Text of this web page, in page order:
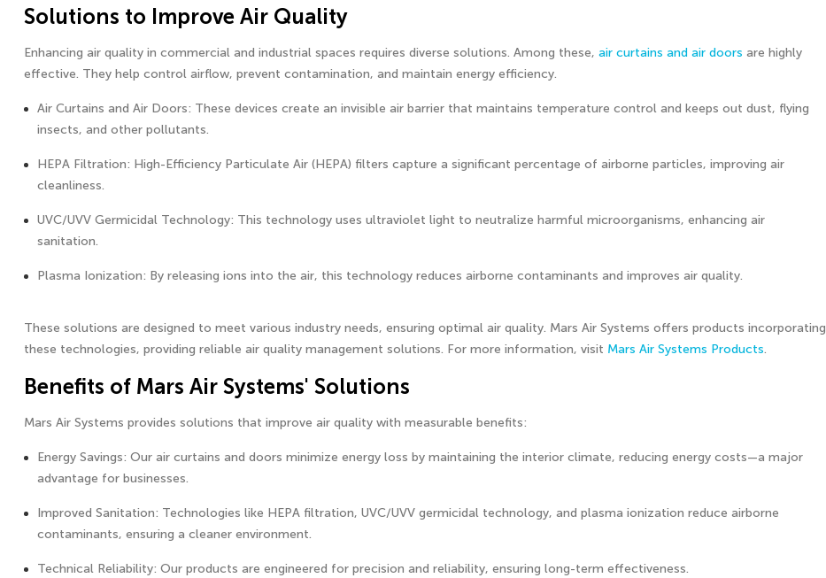
Solutions to Improve Air Quality
Enhancing air quality in commercial and industrial spaces requires diverse solutions. Among these, air curtains and air doors are highly
effective. They help control airflow, prevent contamination, and maintain energy efficiency.
Air Curtains and Air Doors: These devices create an invisible air barrier that maintains temperature control and keeps out dust, flying
insects, and other pollutants.
HEPA Filtration: High-Efficiency Particulate Air (HEPA) filters capture a significant percentage of airborne particles, improving air
cleanliness.
UVC/UVV Germicidal Technology: This technology uses ultraviolet light to neutralize harmful microorganisms, enhancing air
sanitation.
Plasma Ionization: By releasing ions into the air, this technology reduces airborne contaminants and improves air quality.
These solutions are designed to meet various industry needs, ensuring optimal air quality. Mars Air Systems offers products incorporating
these technologies, providing reliable air quality management solutions. For more information, visit Mars Air Systems Products.
Benefits of Mars Air Systems' Solutions
Mars Air Systems provides solutions that improve air quality with measurable benefits:
Energy Savings: Our air curtains and doors minimize energy loss by maintaining the interior climate, reducing energy costs—a major
advantage for businesses.
Improved Sanitation: Technologies like HEPA filtration, UVC/UVV germicidal technology, and plasma ionization reduce airborne
contaminants, ensuring a cleaner environment.
Technical Reliability: Our products are engineered for precision and reliability, ensuring long-term effectiveness.